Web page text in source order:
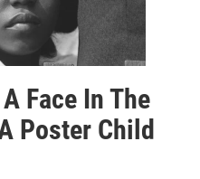
Face In The
Poster Child